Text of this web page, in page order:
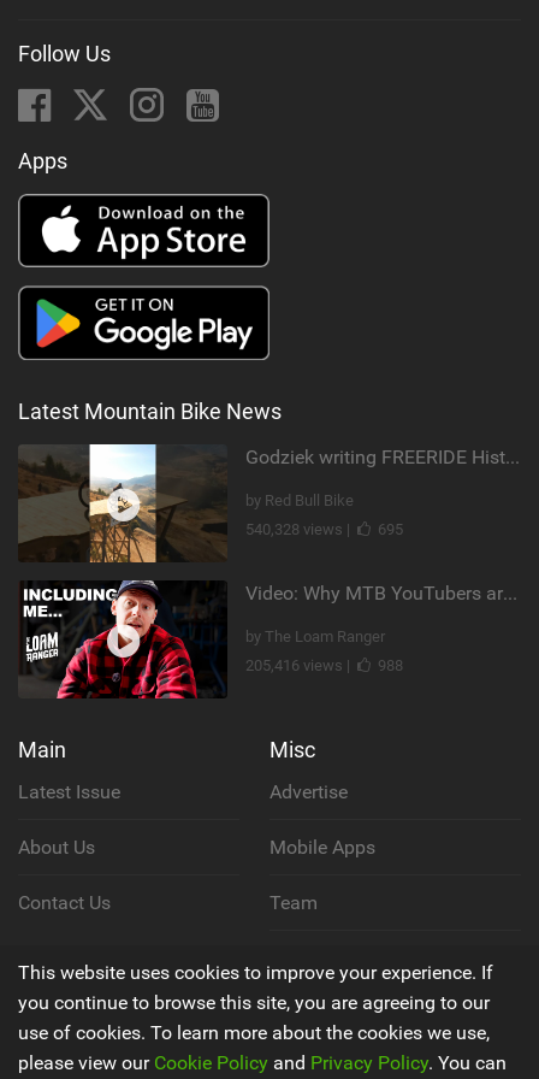
Follow Us
Apps
Latest Mountain Bike News
Godziek writing FREERIDE History
by Red Bull Bike
540,328 views |
695
Video: Why MTB YouTubers are Disappearing...
by The Loam Ranger
205,416 views |
988
Main
Latest Issue
About Us
Contact Us
Misc
Advertise
Mobile Apps
Team
Privacy Policy
Terms & Conditions
This website uses cookies to improve your experience. If
you continue to browse this site, you are agreeing to our
use of cookies. To learn more about the cookies we use,
please view our Cookie Policy and Privacy Policy. You can